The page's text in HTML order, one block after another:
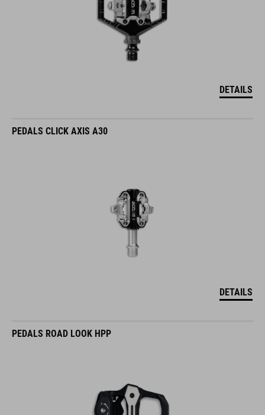
DETAILS
PEDALS CLICK AXIS A30
DETAILS
PEDALS ROAD LOOK HPP